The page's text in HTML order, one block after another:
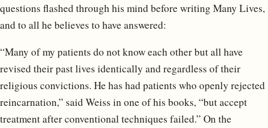
questions flashed through his mind before writing Many Lives,
and to all he believes to have answered:
“Many of my patients do not know each other but all have
revised their past lives identically and regardless of their
religious convictions. He has had patients who openly rejected
reincarnation,” said Weiss in one of his books, “but accept
treatment after conventional techniques failed.” On the